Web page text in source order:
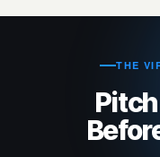
THE